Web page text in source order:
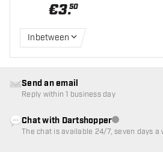
€3.50
Inbetween
Send an email
Reply within 1 business day
Chat with DartshopperCustomer
The chat is available 24/7, seven days a